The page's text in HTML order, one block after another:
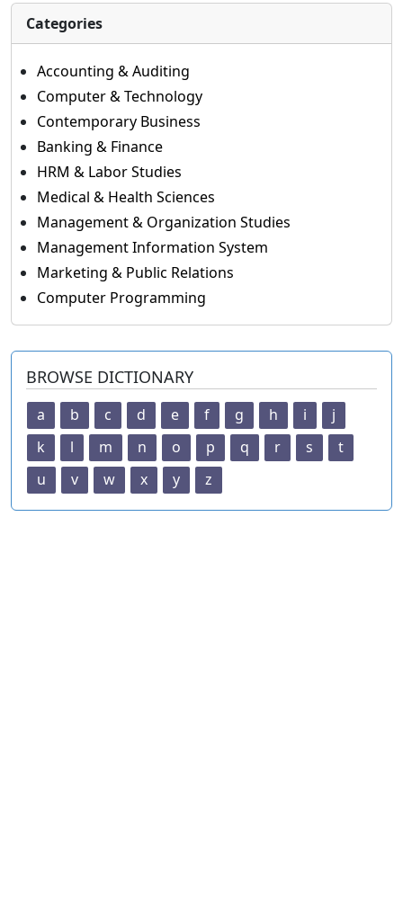
Categories
Accounting & Auditing
Computer & Technology
Contemporary Business
Banking & Finance
HRM & Labor Studies
Medical & Health Sciences
Management & Organization Studies
Management Information System
Marketing & Public Relations
Computer Programming
BROWSE DICTIONARY
a b c d e f g h i
j
k
l m n o p q r s
t
u
v w x y z